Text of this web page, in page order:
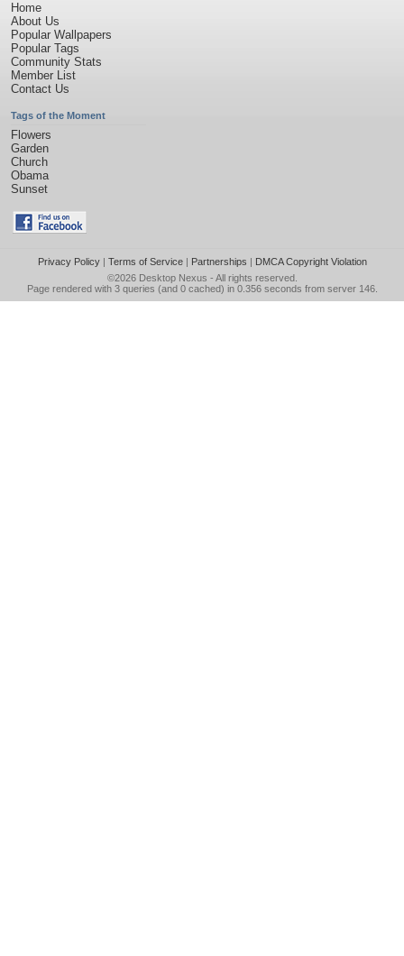
Home
About Us
Popular Wallpapers
Popular Tags
Community Stats
Member List
Contact Us
Tags of the Moment
Flowers
Garden
Church
Obama
Sunset
Privacy Policy| Terms of Service| Partnerships | DMCA Copyright Violation
©2026 Desktop Nexus - All rights reserved.
Page rendered with 3 queries (and 0 cached) in 0.356 seconds from server 146.